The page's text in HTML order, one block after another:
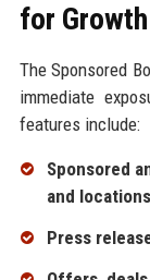
for Growth
The Sponsored
immediate
features include:
Sponsored
and locations
Press